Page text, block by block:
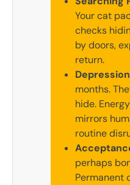
Your cat
checks
by doors,
return.
months.
hide.
mirrors
routine
perhaps
Permanent